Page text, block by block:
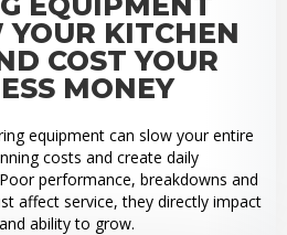
YOUR KITCHEN
COST YOUR
MONEY
equipment can slow your entire
costs and create daily
performance, breakdowns and
affect service, they directly impact
ability to grow.